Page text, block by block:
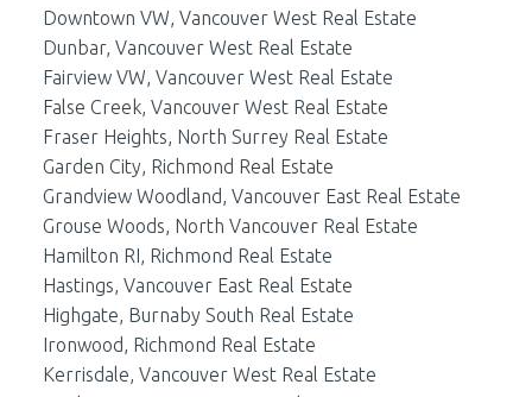
Downtown VW, Vancouver West Real Estate
Dunbar, Vancouver West Real Estate
Fairview VW, Vancouver West Real Estate
False Creek, Vancouver West Real Estate
Fraser Heights, North Surrey Real Estate
Garden City, Richmond Real Estate
Grandview Woodland, Vancouver East Real Estate
Grouse Woods, North Vancouver Real Estate
Hamilton RI, Richmond Real Estate
Hastings, Vancouver East Real Estate
Highgate, Burnaby South Real Estate
Ironwood, Richmond Real Estate
Kerrisdale, Vancouver West Real Estate